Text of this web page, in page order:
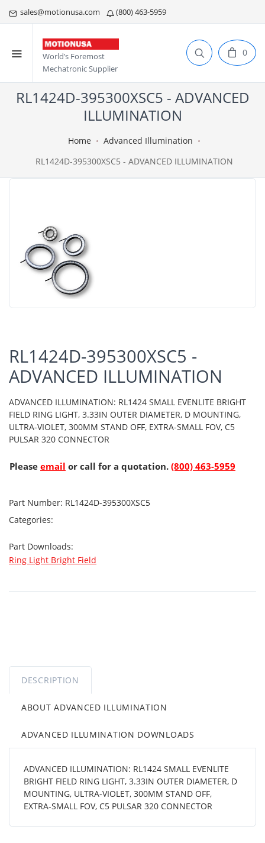
sales@motionusa.com (800) 463-5959
World’s Foremost
Mechatronic Supplier
0
RL1424D-395300XSC5 - ADVANCED
ILLUMINATION
Home
Advanced Illumination
RL1424D-395300XSC5 - ADVANCED ILLUMINATION
RL1424D-395300XSC5 -
ADVANCED ILLUMINATION
ADVANCED ILLUMINATION: RL1424 SMALL EVENLITE BRIGHT
FIELD RING LIGHT, 3.33IN OUTER DIAMETER, D MOUNTING,
ULTRA-VIOLET, 300MM STAND OFF, EXTRA-SMALL FOV, C5
PULSAR 320 CONNECTOR
Please email or call for a quotation. (800) 463-5959
Part Number: RL1424D-395300XSC5
Categories:
Part Downloads:
Ring Light Bright Field
DESCRIPTION
ABOUT ADVANCED ILLUMINATION
ADVANCED ILLUMINATION DOWNLOADS
ADVANCED ILLUMINATION: RL1424 SMALL EVENLITE
BRIGHT FIELD RING LIGHT, 3.33IN OUTER DIAMETER, D
MOUNTING, ULTRA-VIOLET, 300MM STAND OFF,
EXTRA-SMALL FOV, C5 PULSAR 320 CONNECTOR